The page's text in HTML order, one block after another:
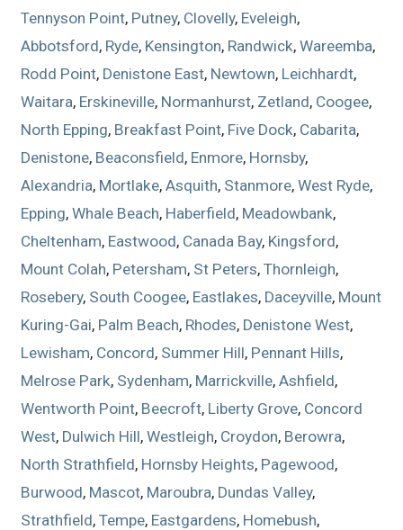
Tennyson Point, Putney, Clovelly, Eveleigh,
Abbotsford, Ryde, Kensington, Randwick,Wareemba,
Rodd Point, Denistone East, Newtown, Leichhardt,
Waitara, Erskineville, Normanhurst, Zetland, Coogee,
North Epping, Breakfast Point, Five Dock, Cabarita,
Denistone, Beaconsfield, Enmore, Hornsby,
Alexandria, Mortlake,Asquith, Stanmore,West Ryde,
Epping,Whale Beach, Haberfield, Meadowbank,
Cheltenham, Eastwood, Canada Bay, Kingsford,
Mount Colah, Petersham, St Peters,Thornleigh,
Rosebery, South Coogee, Eastlakes, Daceyville, Mount
Kuring-Gai, Palm Beach, Rhodes, Denistone West,
Lewisham, Concord, Summer Hill, Pennant Hills,
Melrose Park, Sydenham, Marrickville,Ashfield,
Wentworth Point, Beecroft, Liberty Grove, Concord
West, Dulwich Hill,Westleigh, Croydon, Berowra,
North Strathfield, Hornsby Heights, Pagewood,
Burwood, Mascot, Maroubra, Dundas Valley,
Strathfield,Tempe, Eastgardens, Homebush,